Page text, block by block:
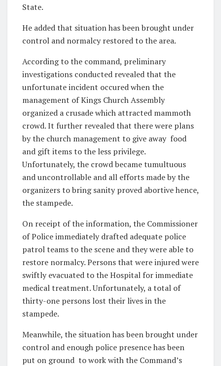
State.
He added that situation has been brought under
control and normalcy restored to the area.
According to the command, preliminary
investigations conducted revealed that the
unfortunate incident occured when the
management of Kings Church Assembly
organized a crusade which attracted mammoth
crowd. It further revealed that there were plans
by the church management to give away food
and gift items to the less privilege.
Unfortunately, the crowd became tumultuous
and uncontrollable and all efforts made by the
organizers to bring sanity proved abortive hence,
the stampede.
On receipt of the information, the Commissioner
of Police immediately drafted adequate police
patrol teams to the scene and they were able to
restore normalcy. Persons that were injured were
swiftly evacuated to the Hospital for immediate
medical treatment. Unfortunately, a total of
thirty-one persons lost their lives in the
stampede.
Meanwhile, the situation has been brought under
control and enough police presence has been
put on ground to work with the Command’s